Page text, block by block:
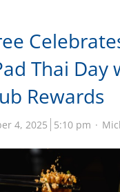
Thai Day
Rewards
4, 2025 5:10 pm